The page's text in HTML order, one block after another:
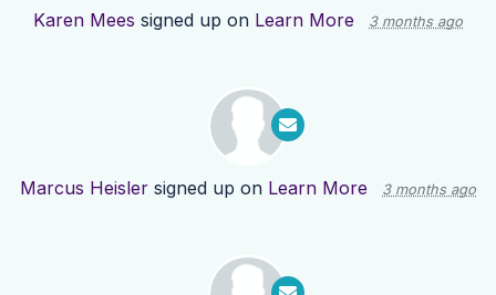
Karen Mees signed up on Learn More 3 months ago
Marcus Heisler signed up on Learn More 3 months ago